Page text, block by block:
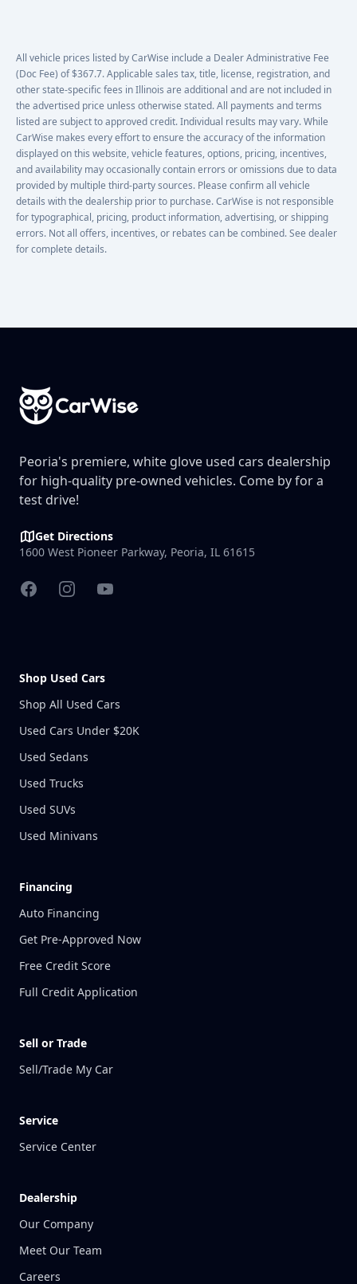
All vehicle prices listed by CarWise include a Dealer Administrative Fee
(Doc Fee) of $367.7. Applicable sales tax, title, license, registration, and
other state-specific fees in Illinois are additional and are not included in
the advertised price unless otherwise stated. All payments and terms
listed are subject to approved credit. Individual results may vary. While
CarWise makes every effort to ensure the accuracy of the information
displayed on this website, vehicle features, options, pricing, incentives,
and availability may occasionally contain errors or omissions due to data
provided by multiple third-party sources. Please confirm all vehicle
details with the dealership prior to purchase. CarWise is not responsible
for typographical, pricing, product information, advertising, or shipping
errors. Not all offers, incentives, or rebates can be combined. See dealer
for complete details.
Peoria's premiere, white glove used cars dealership
for high-quality pre-owned vehicles. Come by for a
test drive!
Get Directions
1600 West Pioneer Parkway, Peoria, IL 61615
FacebookInstagramYouTube
Shop Used Cars
Shop All Used Cars
Used Cars Under $20K
Used Sedans
Used Trucks
Used SUVs
Used Minivans
Financing
Auto Financing
Get Pre-Approved Now
Free Credit Score
Full Credit Application
Sell or Trade
Sell/Trade My Car
Service
Service Center
Dealership
Our Company
Meet Our Team
Careers